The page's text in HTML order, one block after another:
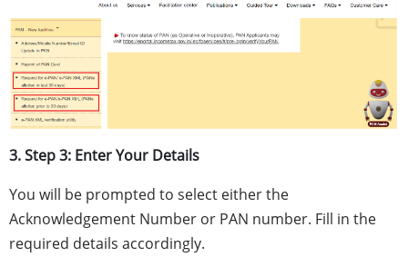
3. Step 3: Enter Your Details
You will be prompted to select either the
Acknowledgement Number or PAN number. Fill in the
required details accordingly.